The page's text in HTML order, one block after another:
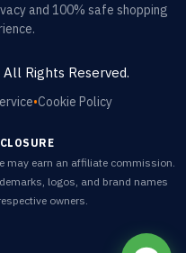
and 100% safe shopping
All Rights Reserved.
•Cookie Policy
may earn an affiliate commission.
logos, and brand names
owners.